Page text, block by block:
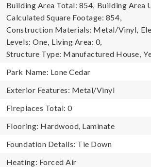
Building Area Total: 854, Building Area
Calculated Square Footage: 854,
Construction Materials: Metal/Vinyl,
Levels: One, Living Area: 0,
Structure Type: Manufactured House,
Park Name: Lone Cedar
Exterior Features: Metal/Vinyl
Fireplaces Total: 0
Flooring: Hardwood, Laminate
Foundation Details: Tie Down
Heating: Forced Air